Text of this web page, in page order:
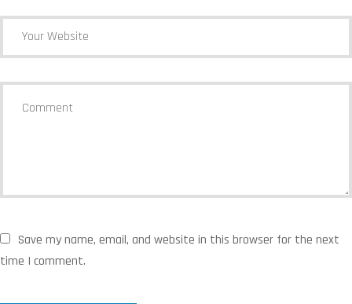
Save my name, email, and website in this browser for the next
time I comment.